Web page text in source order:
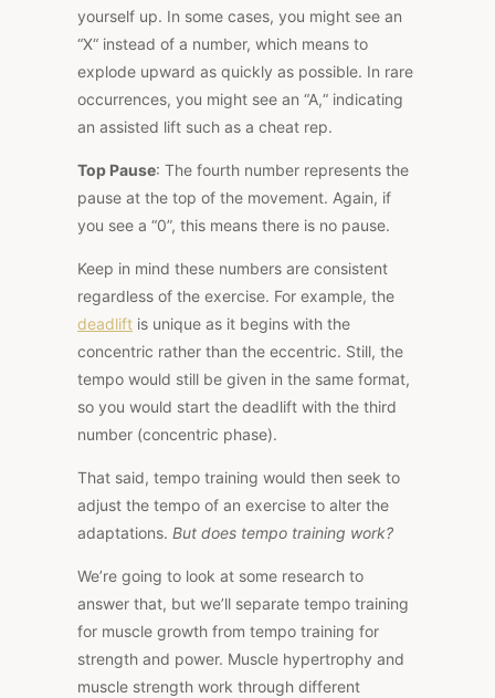
yourself up. In some cases, you might see an
“X“ instead of a number, which means to
explode upward as quickly as possible. In rare
occurrences, you might see an “A,“ indicating
an assisted lift such as a cheat rep.
Top Pause: The fourth number represents the
pause at the top of the movement. Again, if
you see a “0”, this means there is no pause.
Keep in mind these numbers are consistent
regardless of the exercise. For example, the
deadlift is unique as it begins with the
concentric rather than the eccentric. Still, the
tempo would still be given in the same format,
so you would start the deadlift with the third
number (concentric phase).
That said, tempo training would then seek to
adjust the tempo of an exercise to alter the
adaptations. But does tempo training work?
We’re going to look at some research to
answer that, but we’ll separate tempo training
for muscle growth from tempo training for
strength and power. Muscle hypertrophy and
muscle strength work through different